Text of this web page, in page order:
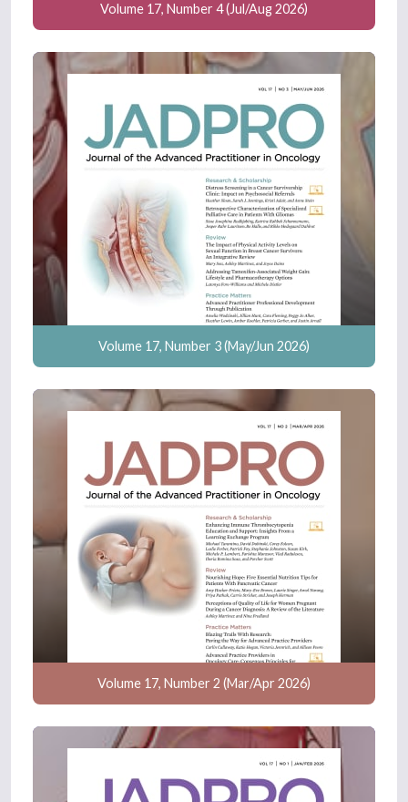
Volume 17, Number 4 (Jul/Aug 2026)
Volume 17, Number 3 (May/Jun 2026)
Volume 17, Number 2 (Mar/Apr 2026)